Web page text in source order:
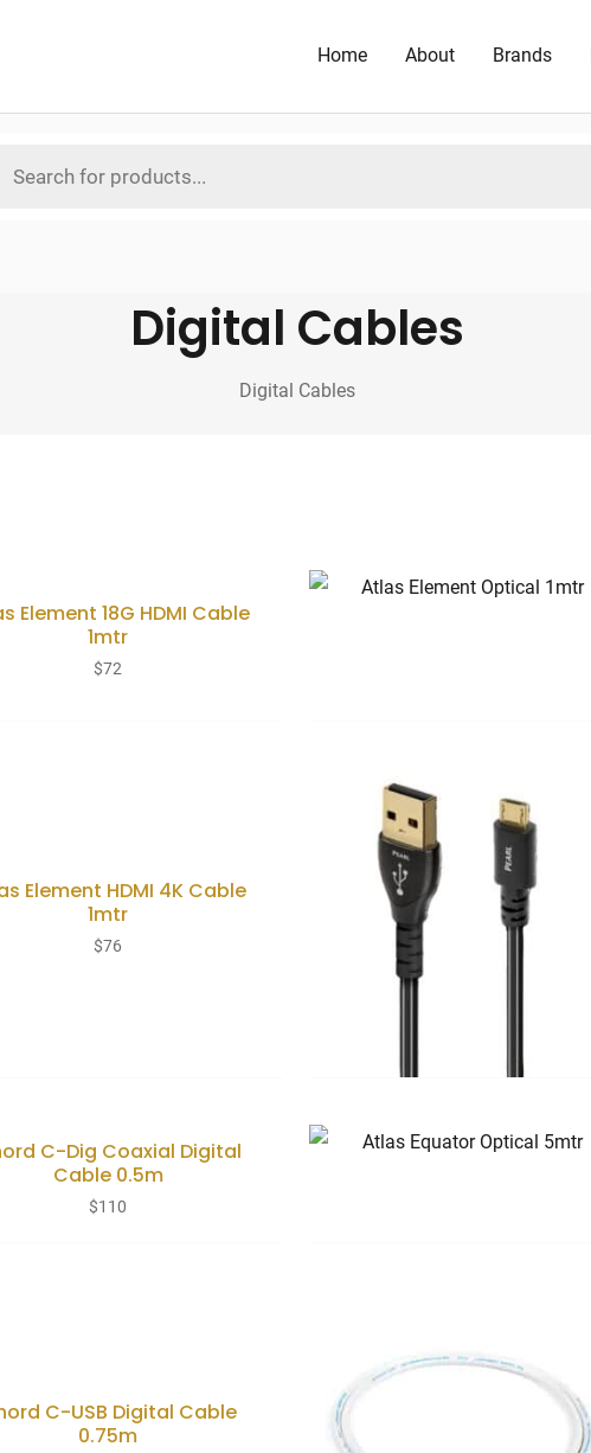
Home About Brands
Digital Cables
Digital Cables
Element 18G HDMI Cable
1mtr
$72
Element HDMI 4K Cable
1mtr
$76
C-Dig Coaxial Digital
Cable 0.5m
$110
C-USB Digital Cable
0.75m